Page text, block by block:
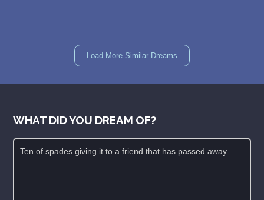
Load More Similar Dreams
WHAT DID YOU DREAM OF?